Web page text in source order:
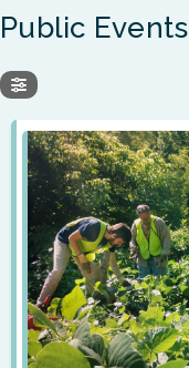
Public Events